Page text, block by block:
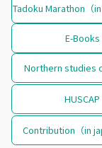
Tadoku Marathon（in
E-Books
Northern studies
HUSCAP
Contribution（in